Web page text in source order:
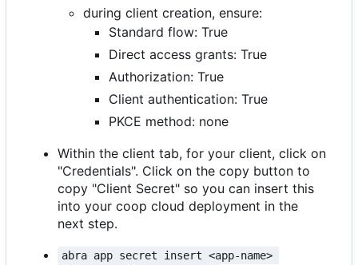
during client creation, ensure:
Standard flow: True
Direct access grants: True
Authorization: True
Client authentication: True
PKCE method: none
Within the client tab, for your client, click on
"Credentials". Click on the copy button to
copy "Client Secret" so you can insert this
into your coop cloud deployment in the
next step.
abra app secret insert <app-name>